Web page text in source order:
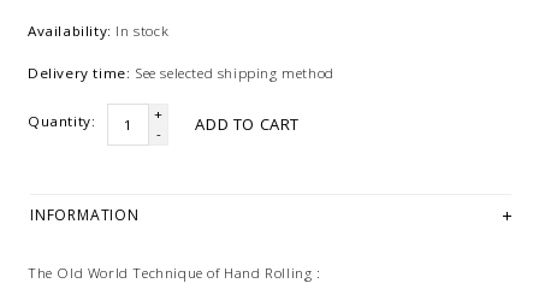
Availability: In stock
Delivery time: See selected shipping method
Quantity:
+
-
ADD TO CART
INFORMATION
The Old World Technique of Hand Rolling :